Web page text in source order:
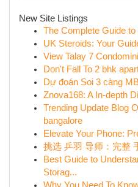
New Site Listings
The Complete Guide to
UK Steroids: Your
View Talay 7
Don't Fall To 2 bhk
Dự đoán Soi 3 càng
Znova168: A In-depth
Trending Update Blog
bangalore
Elevate Your Phone:
挑选 乒羽 导师：完整
Best Guide to
Storag...